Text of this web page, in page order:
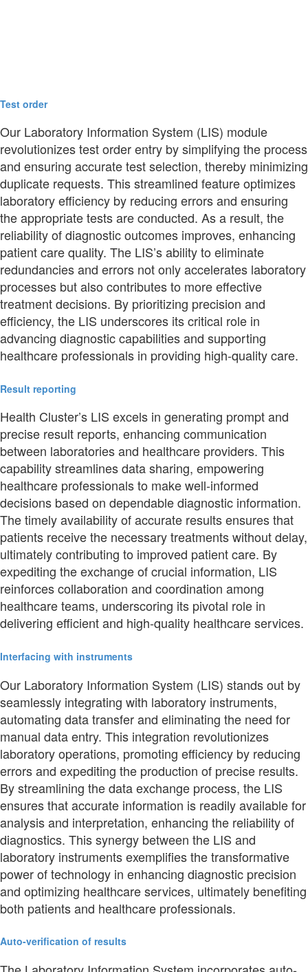
Test order
Our Laboratory Information System (LIS) module
revolutionizes test order entry by simplifying the process
and ensuring accurate test selection, thereby minimizing
duplicate requests. This streamlined feature optimizes
laboratory efficiency by reducing errors and ensuring
the appropriate tests are conducted. As a result, the
reliability of diagnostic outcomes improves, enhancing
patient care quality. The LIS’s ability to eliminate
redundancies and errors not only accelerates laboratory
processes but also contributes to more effective
treatment decisions. By prioritizing precision and
efficiency, the LIS underscores its critical role in
advancing diagnostic capabilities and supporting
healthcare professionals in providing high-quality care.
Result reporting
Health Cluster’s LIS excels in generating prompt and
precise result reports, enhancing communication
between laboratories and healthcare providers. This
capability streamlines data sharing, empowering
healthcare professionals to make well-informed
decisions based on dependable diagnostic information.
The timely availability of accurate results ensures that
patients receive the necessary treatments without delay,
ultimately contributing to improved patient care. By
expediting the exchange of crucial information, LIS
reinforces collaboration and coordination among
healthcare teams, underscoring its pivotal role in
delivering efficient and high-quality healthcare services.
Interfacing with instruments
Our Laboratory Information System (LIS) stands out by
seamlessly integrating with laboratory instruments,
automating data transfer and eliminating the need for
manual data entry. This integration revolutionizes
laboratory operations, promoting efficiency by reducing
errors and expediting the production of precise results.
By streamlining the data exchange process, the LIS
ensures that accurate information is readily available for
analysis and interpretation, enhancing the reliability of
diagnostics. This synergy between the LIS and
laboratory instruments exemplifies the transformative
power of technology in enhancing diagnostic precision
and optimizing healthcare services, ultimately benefiting
both patients and healthcare professionals.
Auto-verification of results